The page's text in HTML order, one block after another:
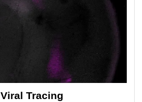
Viral Tracing